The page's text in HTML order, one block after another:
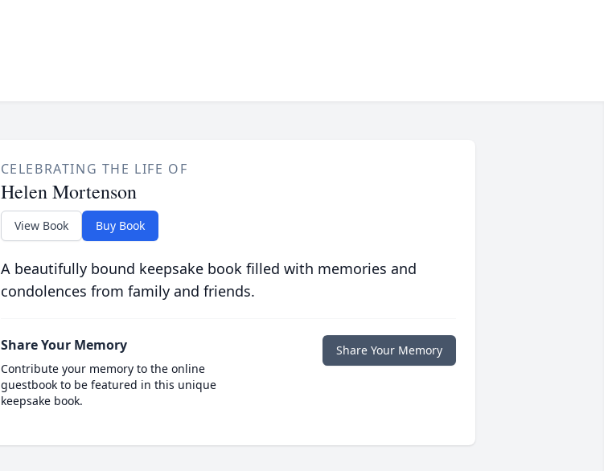
CELEBRATING THE LIFE OF
Helen Mortenson
View Book Buy Book
A beautifully bound keepsake book filled with memories and
condolences from family and friends.
Share Your Memory
Contribute your memory to the online
guestbook to be featured in this unique
keepsake book.
Share Your Memory